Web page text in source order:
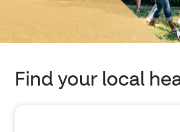
Find your local